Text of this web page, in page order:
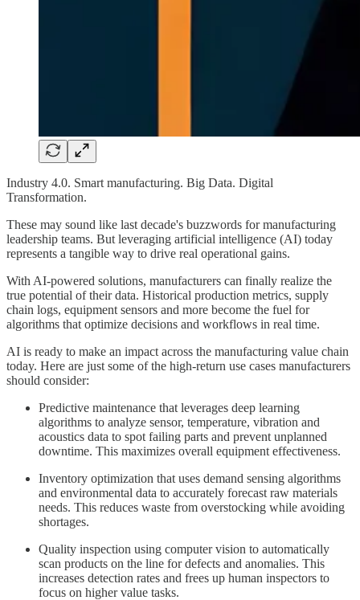
Industry 4.0. Smart manufacturing. Big Data. Digital
Transformation.
These may sound like last decade's buzzwords for manufacturing
leadership teams. But leveraging artificial intelligence (AI) today
represents a tangible way to drive real operational gains.
With AI-powered solutions, manufacturers can finally realize the
true potential of their data. Historical production metrics, supply
chain logs, equipment sensors and more become the fuel for
algorithms that optimize decisions and workflows in real time.
AI is ready to make an impact across the manufacturing value chain
today. Here are just some of the high-return use cases manufacturers
should consider:
Predictive maintenance that leverages deep learning
algorithms to analyze sensor, temperature, vibration and
acoustics data to spot failing parts and prevent unplanned
downtime. This maximizes overall equipment effectiveness.
Inventory optimization that uses demand sensing algorithms
and environmental data to accurately forecast raw materials
needs. This reduces waste from overstocking while avoiding
shortages.
Quality inspection using computer vision to automatically
scan products on the line for defects and anomalies. This
increases detection rates and frees up human inspectors to
focus on higher value tasks.